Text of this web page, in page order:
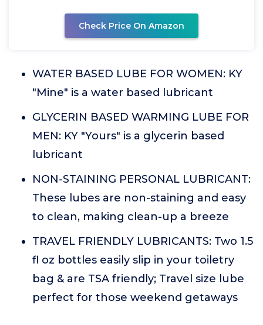
Check Price On Amazon
WATER BASED LUBE FOR WOMEN: KY
"Mine" is a water based lubricant
GLYCERIN BASED WARMING LUBE FOR
MEN: KY "Yours" is a glycerin based
lubricant
NON-STAINING PERSONAL LUBRICANT:
These lubes are non-staining and easy
to clean, making clean-up a breeze
TRAVEL FRIENDLY LUBRICANTS: Two 1.5
fl oz bottles easily slip in your toiletry
bag & are TSA friendly; Travel size lube
perfect for those weekend getaways